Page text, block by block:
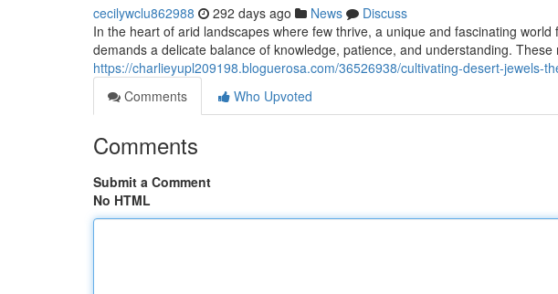
cecilywclu862988 292 days ago News
Discuss
In the heart of arid landscapes where few thrive, a unique and fascinating
demands a delicate balance of knowledge, patience, and understanding. These
https://charlieyupl209198.bloguerosa.com/36526938/cultivating-desert-jewels-
Comments
Who Upvoted
Comments
Submit a Comment
No HTML